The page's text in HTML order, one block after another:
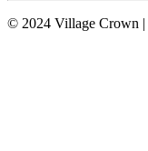
© 2024 Village Crown |